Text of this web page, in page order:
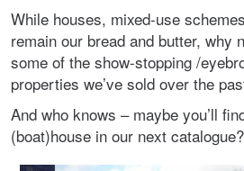
While houses, mixed-use
remain our bread and butter, why
some of the show-stopping /
properties we’ve sold over the
And who knows – maybe you’ll
(boat)house in our next catalogue?